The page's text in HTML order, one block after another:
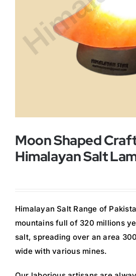
Moon Shaped
Himalayan Salt
Himalayan Salt Range of
mountains full of 320 millions
salt, spreading over an area
wide with various mines.